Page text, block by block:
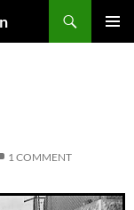
1 COMMENT